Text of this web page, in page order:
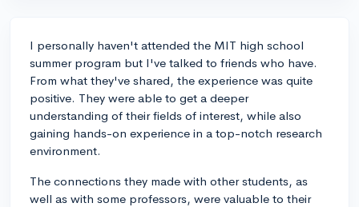
I personally haven't attended the MIT high school
summer program but I've talked to friends who have.
From what they've shared, the experience was quite
positive. They were able to get a deeper
understanding of their fields of interest, while also
gaining hands-on experience in a top-notch research
environment.
The connections they made with other students, as
well as with some professors, were valuable to their